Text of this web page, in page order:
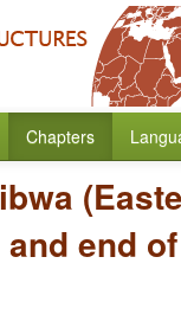
Chapters
end